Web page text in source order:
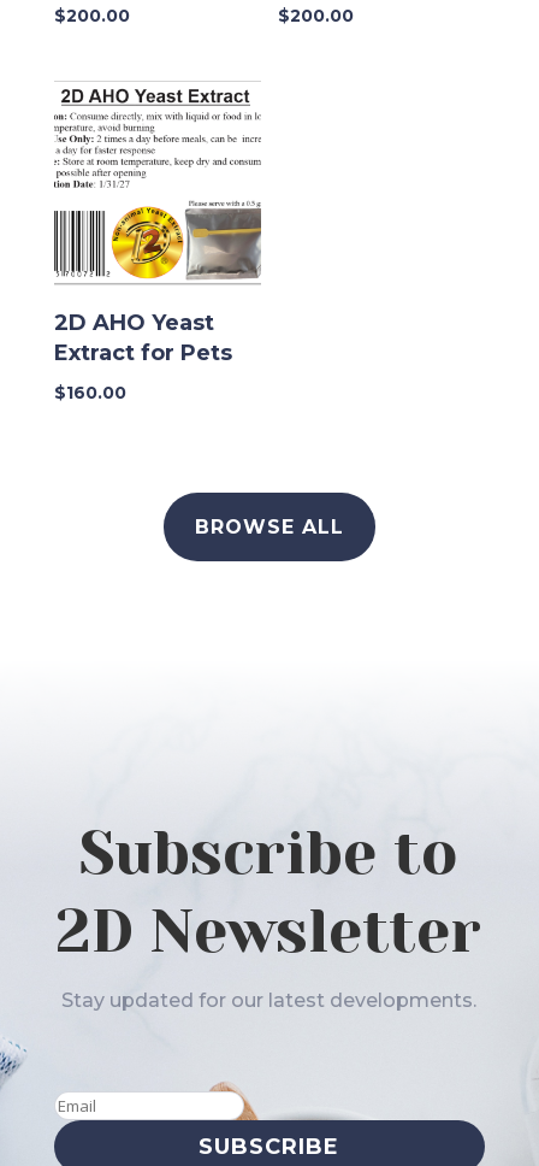
$200.00 $200.00
2D AHO Yeast
Extract for Pets
$160.00
BROWSE ALL
Subscribe to
2D Newsletter
Stay updated for our latest developments.